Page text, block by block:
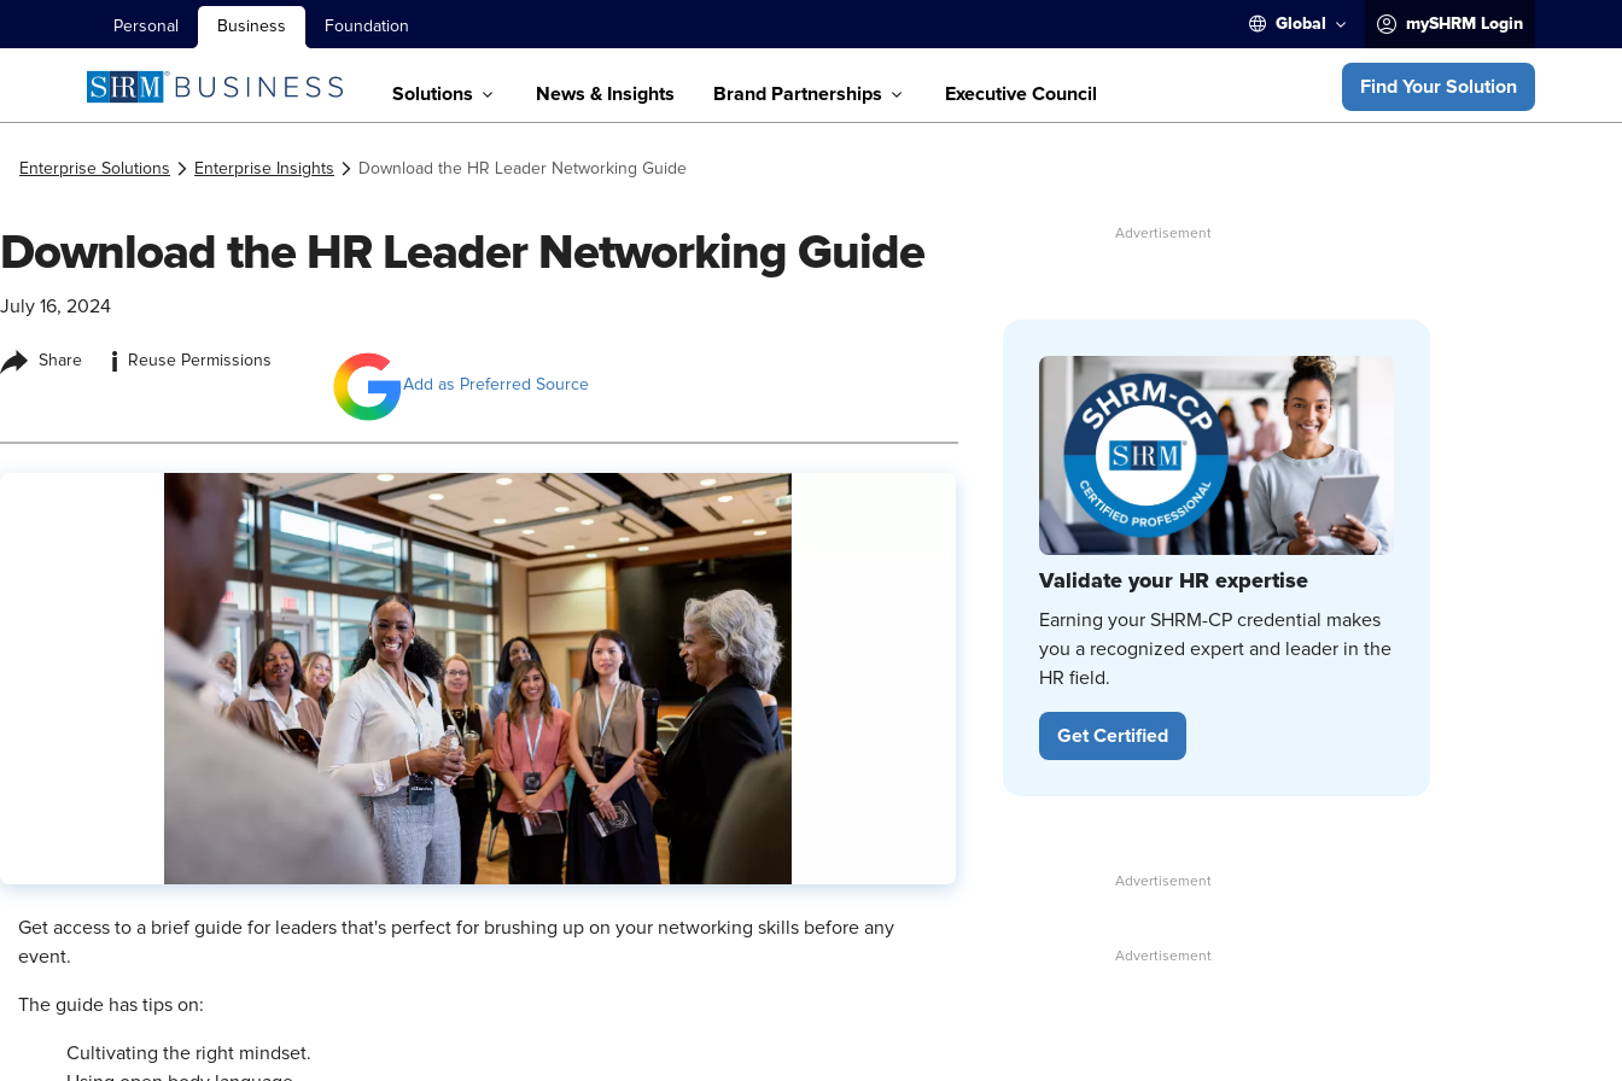
Personal Business Foundation Global mySHRM Login
Solutions News & Insights Brand Partnerships Executive Council Find Your Solution
Enterprise Solutions Enterprise Insights Download the HR Leader Networking Guide
Download the HR Leader Networking Guide
July 16, 2024
Share i
Reuse Permissions
Add as Preferred Source
Get access to a brief guide for leaders that's perfect for brushing up on your networking skills before any
event.
The guide has tips on:
Cultivating the right mindset.
Validate your HR expertise
Earning your SHRM-CP credential makes
you a recognized expert and leader in the
HR field.
Get Certified